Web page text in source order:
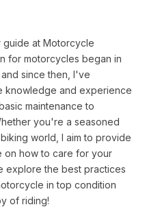
guide at Motorcycle
for motorcycles began in
since then, I've
knowledge and experience
maintenance to
you're a seasoned
world, I aim to provide
on how to care for your
explore the best practices
in top condition
of riding!